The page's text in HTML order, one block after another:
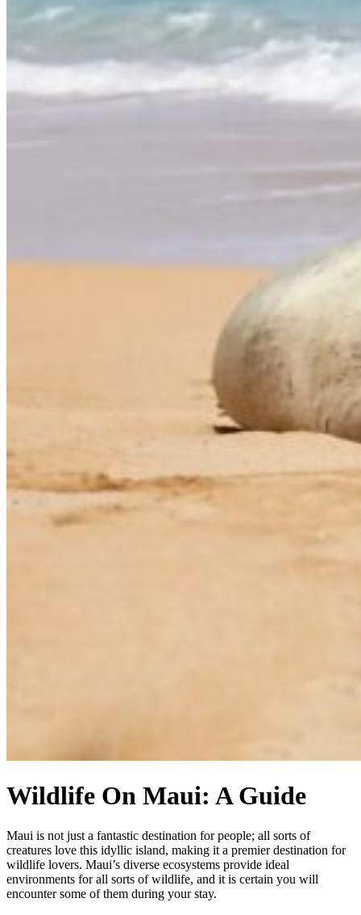
Wildlife On Maui: A Guide
Maui is not just a fantastic destination for people; all sorts of
creatures love this idyllic island, making it a premier destination for
wildlife lovers. Maui’s diverse ecosystems provide ideal
environments for all sorts of wildlife, and it is certain you will
encounter some of them during your stay.